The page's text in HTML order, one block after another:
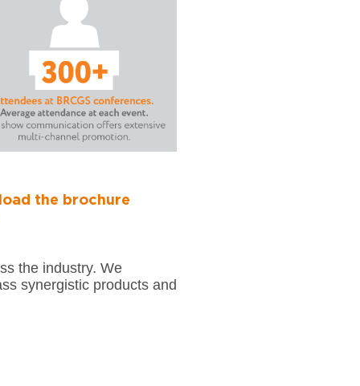
the brochure
the industry. We
synergistic products and